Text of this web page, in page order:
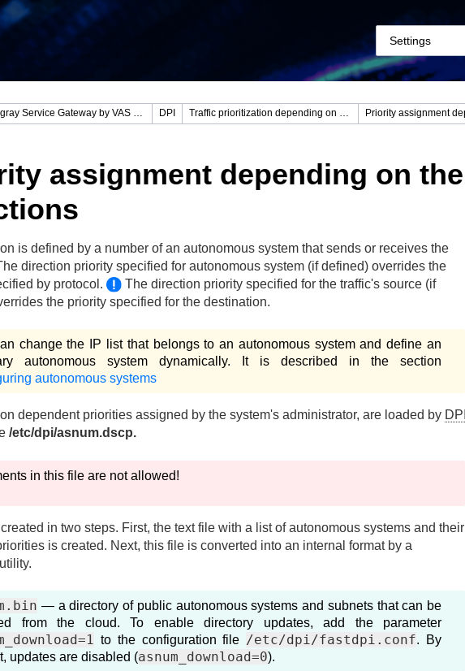
Settings
Stingray Service Gateway by VAS Experts DPI Traffic prioritization depending on protocols and directions
assignment depending on the
is defined by a number of an autonomous system that sends or receives the
direction priority specified for autonomous system (if defined) overrides the
by protocol.
The direction priority specified for the traffic's source (if
the priority specified for the destination.
change the IP list that belongs to an autonomous system and define an
autonomous system dynamically. It is described in the section
autonomous systems
dependent priorities assigned by the system's administrator, are loaded by DPI
/etc/dpi/asnum.dscp.
in this file are not allowed!
in two steps. First, the text file with a list of autonomous systems and their
is created. Next, this file is converted into an internal format by a
— a directory of public autonomous systems and subnets that can be
from the cloud. To enable directory updates, add the parameter
to the configuration file /etc/dpi/fastdpi.conf. By
updates are disabled (asnum_download=0).